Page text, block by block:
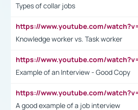
Types of collar jobs
Knowledge worker vs. Task worker
Example of an Interview - Good Copy
A good example of a job interview